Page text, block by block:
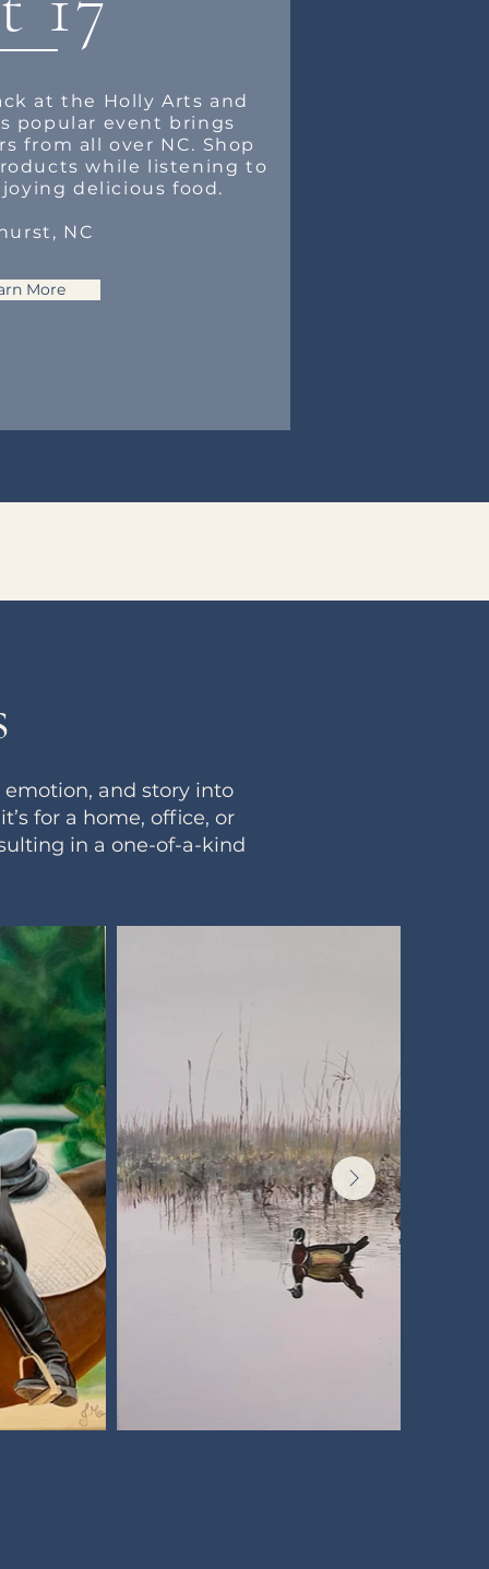
at the Holly Arts and
popular event brings
from all over NC. Shop
while listening to
delicious food.
NC
More
and story into
for a home, office, or
in a one-of-a-kind